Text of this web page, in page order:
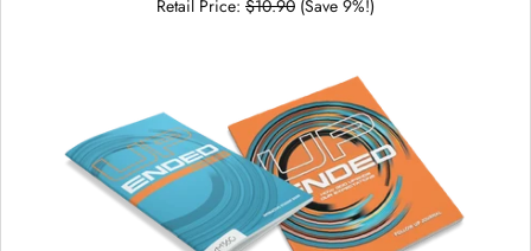
Retail Price: $10.90 (Save 9%!)